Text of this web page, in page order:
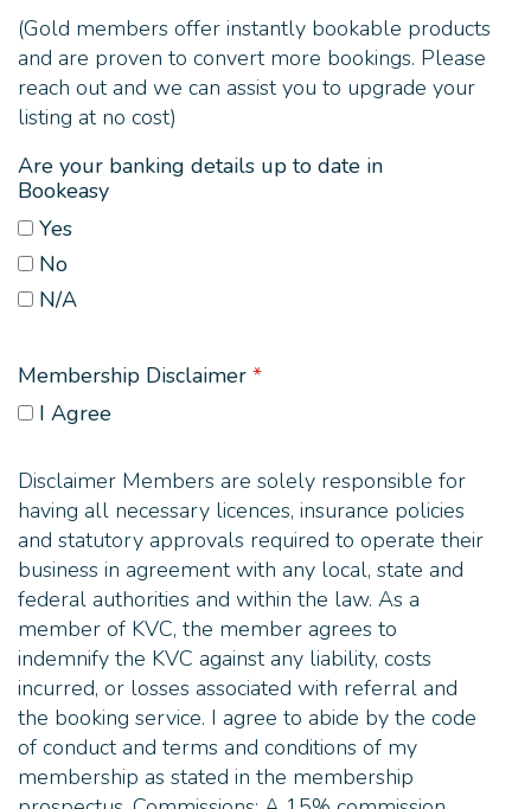
(Gold members offer instantly bookable products
and are proven to convert more bookings. Please
reach out and we can assist you to upgrade your
listing at no cost)
Are your banking details up to date in
Bookeasy
Yes
No
N/A
Membership Disclaimer *
I Agree
Disclaimer Members are solely responsible for
having all necessary licences, insurance policies
and statutory approvals required to operate their
business in agreement with any local, state and
federal authorities and within the law. As a
member of KVC, the member agrees to
indemnify the KVC against any liability, costs
incurred, or losses associated with referral and
the booking service. I agree to abide by the code
of conduct and terms and conditions of my
membership as stated in the membership